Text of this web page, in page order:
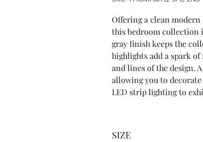
Offering a clean
this bedroom collection
gray finish keeps the
highlights add a spark
and lines of the design.
allowing you to
LED strip lighting to
SIZE